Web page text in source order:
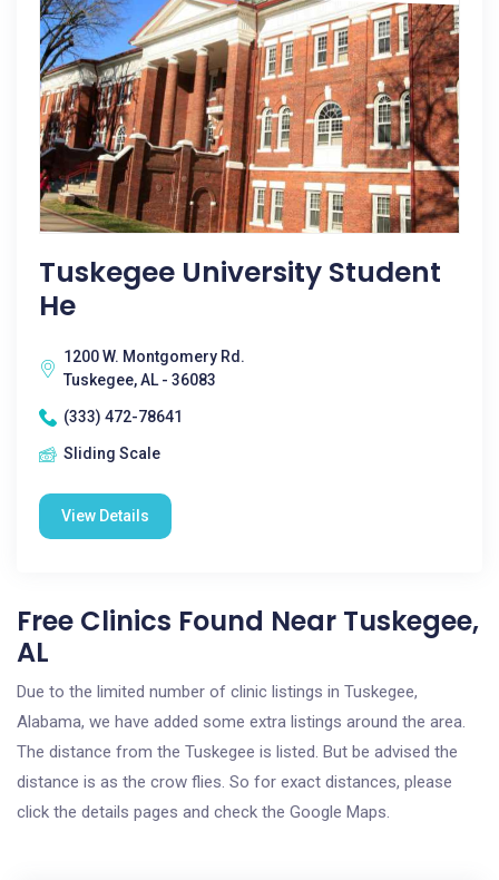
Tuskegee University Student
He
1200 W. Montgomery Rd.
Tuskegee, AL - 36083
(333) 472-78641
Sliding Scale
View Details
Free Clinics Found Near Tuskegee,
AL
Due to the limited number of clinic listings in Tuskegee,
Alabama, we have added some extra listings around the area.
The distance from the Tuskegee is listed. But be advised the
distance is as the crow flies. So for exact distances, please
click the details pages and check the Google Maps.